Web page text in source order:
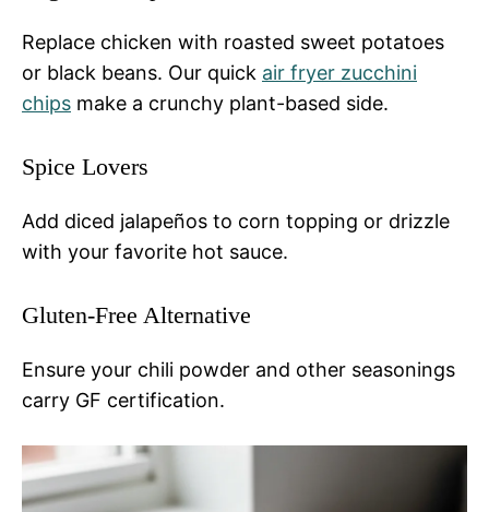
Replace chicken with roasted sweet potatoes
or black beans. Our quick air fryer zucchini
chips make a crunchy plant-based side.
Spice Lovers
Add diced jalapeños to corn topping or drizzle
with your favorite hot sauce.
Gluten-Free Alternative
Ensure your chili powder and other seasonings
carry GF certification.